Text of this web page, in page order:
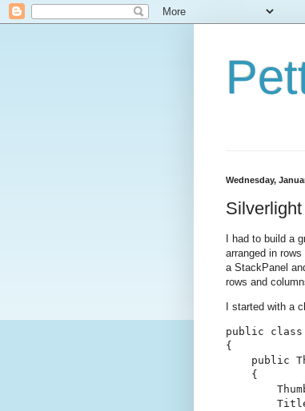
Wednesday,
I had to build a
arranged in
a StackPanel
rows and
I started with a
public class
{
public
    {